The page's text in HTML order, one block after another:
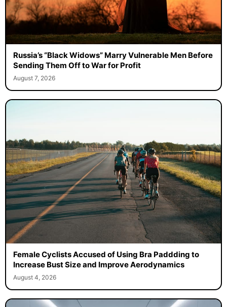
Russia’s “Black Widows” Marry Vulnerable Men Before
Sending Them Off to War for Profit
August 7, 2026
Female Cyclists Accused of Using Bra Paddding to
Increase Bust Size and Improve Aerodynamics
August 4, 2026